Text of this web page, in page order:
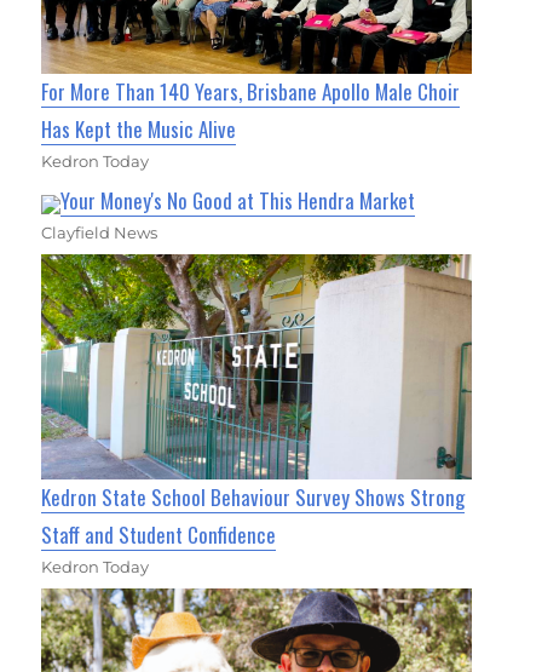
For More Than 140 Years, Brisbane Apollo Male Choir
Has Kept the Music Alive
Kedron Today
Your Money's No Good at This Hendra Market
Clayfield News
Kedron State School Behaviour Survey Shows Strong
Staff and Student Confidence
Kedron Today